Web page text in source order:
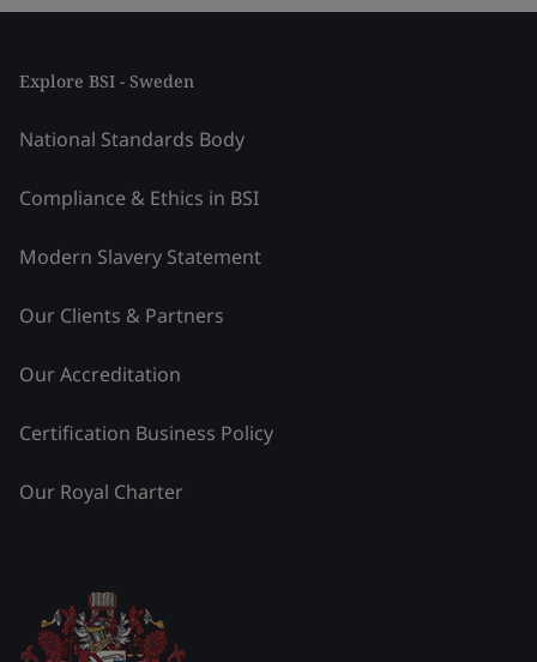
Explore BSI - Sweden
National Standards Body
Compliance & Ethics in BSI
Modern Slavery Statement
Our Clients & Partners
Our Accreditation
Certification Business Policy
Our Royal Charter